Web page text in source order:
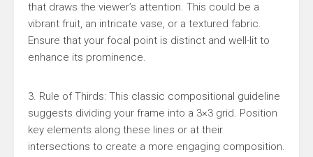
that draws the viewer’s attention. This could be a
vibrant fruit, an intricate vase, or a textured fabric.
Ensure that your focal point is distinct and well-lit to
enhance its prominence.
3. Rule of Thirds: This classic compositional guideline
suggests dividing your frame into a 3×3 grid. Position
key elements along these lines or at their
intersections to create a more engaging composition.